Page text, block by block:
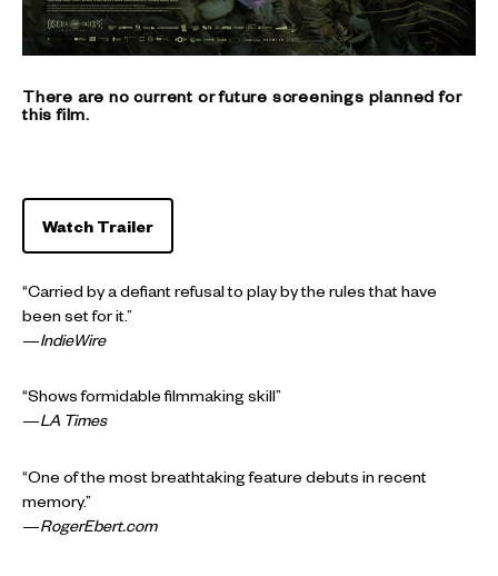
There are no current or future screenings planned for
this film.
Watch Trailer
“Carried by a defiant refusal to play by the rules that have
been set for it.”
—IndieWire
“Shows formidable filmmaking skill”
—LA Times
“One of the most breathtaking feature debuts in recent
memory.”
—RogerEbert.com